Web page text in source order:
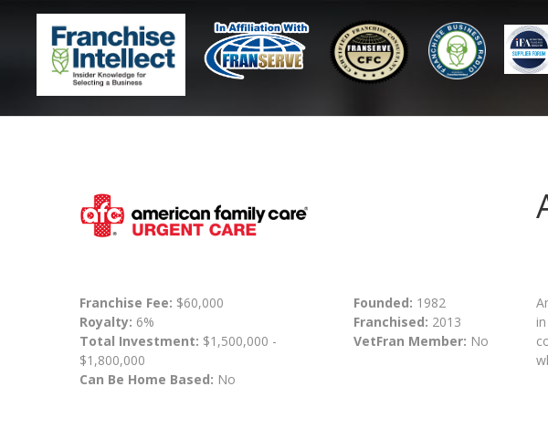
Franchise Fee: $60,000
Royalty: 6%
Total Investment: $1,500,000 -
$1,800,000
Can Be Home Based: No
Founded: 1982
Franchised: 2013
VetFran Member: No